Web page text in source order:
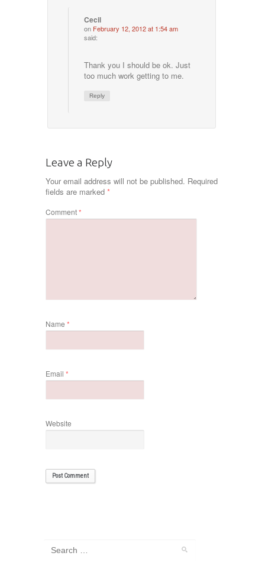
Cecil
on February 12, 2012 at 1:54 am
said:
Thank you I should be ok. Just
too much work getting to me.
Reply
Leave a Reply
Your email address will not be published. Required
fields are marked *
Comment*
Name *
Email *
Website